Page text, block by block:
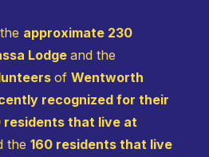
approximate 230
Lodgeand the
of Wentworth
recognized for their
residents that live at
the 160 residents that live